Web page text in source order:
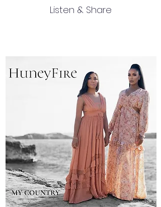
Listen & Share